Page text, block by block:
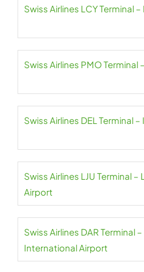
Swiss Airlines LCY Terminal
Swiss Airlines PMO Terminal
Swiss Airlines DEL Terminal
Swiss Airlines LJU Terminal
Airport
Swiss Airlines DAR Terminal
International Airport